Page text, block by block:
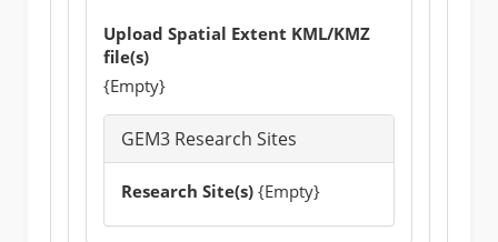
Upload Spatial Extent KML/KMZ
file(s)
{Empty}
GEM3 Research Sites
Research Site(s) {Empty}